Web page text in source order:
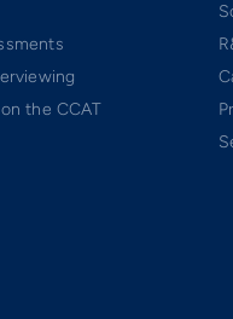
the CCAT